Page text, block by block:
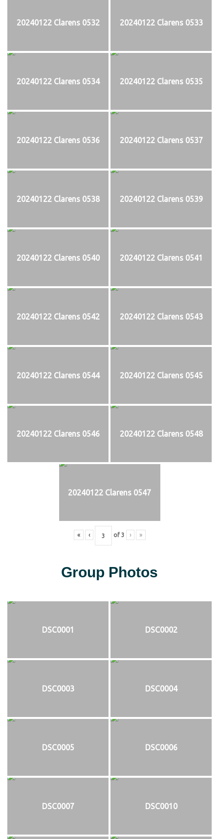
20240122 Clarens 0532 20240122 Clarens 0533
20240122 Clarens 0534 20240122 Clarens 0535
20240122 Clarens 0536 20240122 Clarens 0537
20240122 Clarens 0538 20240122 Clarens 0539
20240122 Clarens 0540 20240122 Clarens 0541
20240122 Clarens 0542 20240122 Clarens 0543
20240122 Clarens 0544 20240122 Clarens 0545
20240122 Clarens 0546 20240122 Clarens 0548
20240122 Clarens 0547
« ‹ of 3 › »
Group Photos
DSC0001 DSC0002
DSC0003 DSC0004
DSC0005 DSC0006
DSC0007 DSC0010